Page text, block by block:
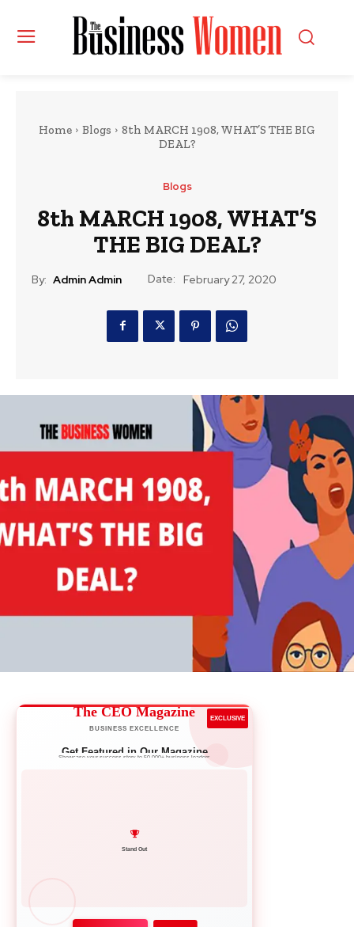
Home Blogs
8th MARCH 1908, WHAT’S THE BIG
DEAL?
Blogs
8th MARCH 1908, WHAT’S
THE BIG DEAL?
By: Admin Admin Date: February 27, 2020
The CEO Magazine
BUSINESS EXCELLENCE
EXCLUSIVE
Get Featured in Our Magazine
Showcase your success story to 50,000+ business leaders
Network with Leaders